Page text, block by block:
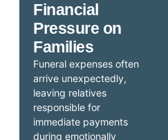
Financial
Pressure on
Families
Funeral expenses often
arrive unexpectedly,
leaving relatives
responsible for
immediate payments
during emotionally